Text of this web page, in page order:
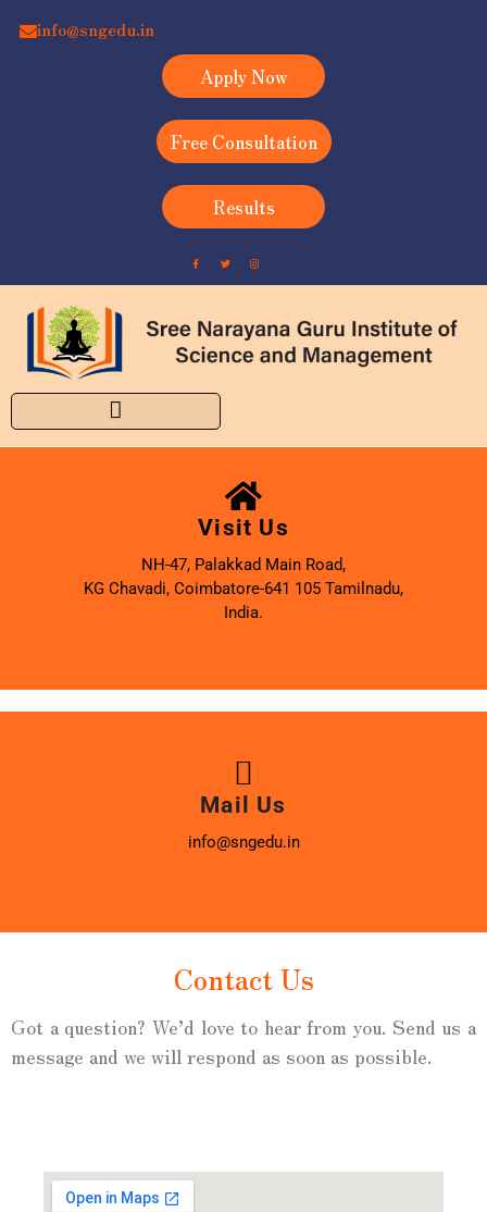
info@sngedu.in
Apply Now
Free Consultation
Results
Visit Us
NH-47, Palakkad Main Road,
KG Chavadi, Coimbatore-641 105 Tamilnadu,
India.
Mail Us
info@sngedu.in
Contact Us
Got a question? We’d love to hear from you. Send us a
message and we will respond as soon as possible.